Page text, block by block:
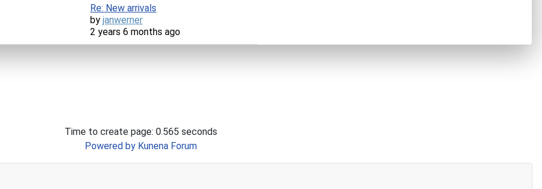
Re: New arrivals
by janwerner
2 years 6 months ago
Time to create page: 0.565 seconds
Powered by Kunena Forum